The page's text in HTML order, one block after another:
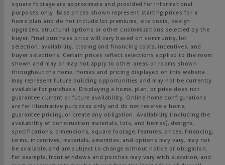
square footage are approximate and provided for informational
purposes only. Base prices shown represent starting prices for a
home plan and do not include lot premiums, site costs, design
upgrades, structural options or other customizations selected by the
buyer. Final purchase price will vary based on community, lot
selection, availability, closing and financing costs, incentives, and
buyer selections. Certain prices reflect selections applied to the room
shown and may or may not apply to other areas or rooms shown
throughout the home. Homes and pricing displayed on this website
may represent future building opportunities and may not be currently
available for purchase. Displaying a home, plan, or price does not
guarantee current or future availability. Online home configurations
are for illustrative purposes only and do not reserve a home,
guarantee pricing, or create any obligation. Availability (including the
availability of construction materials, lots, and homes), designs,
specifications, dimensions, square footage, features, prices, financing,
terms, incentives, materials, amenities, and options may vary, may not
be available, and are subject to change without notice or obligation.
For example, front windows and porches may vary with elevation, and